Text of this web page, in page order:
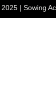
| Sowing